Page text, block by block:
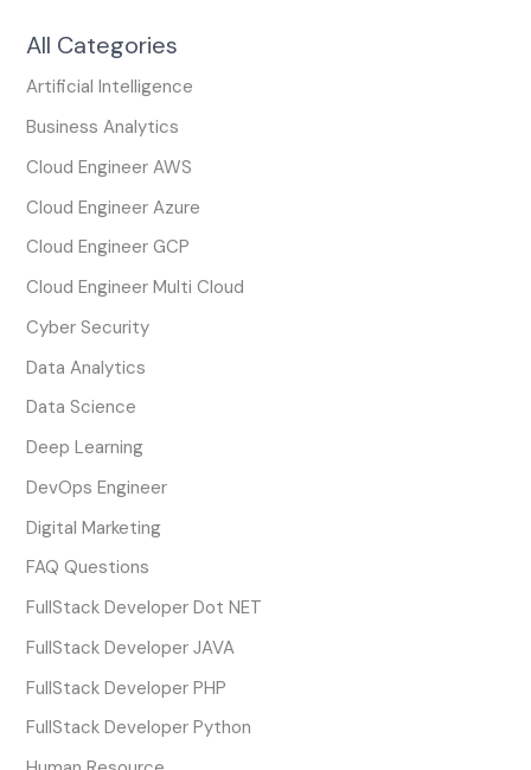
All Categories
Artificial Intelligence
Business Analytics
Cloud Engineer AWS
Cloud Engineer Azure
Cloud Engineer GCP
Cloud Engineer Multi Cloud
Cyber Security
Data Analytics
Data Science
Deep Learning
DevOps Engineer
Digital Marketing
FAQ Questions
FullStack Developer Dot NET
FullStack Developer JAVA
FullStack Developer PHP
FullStack Developer Python